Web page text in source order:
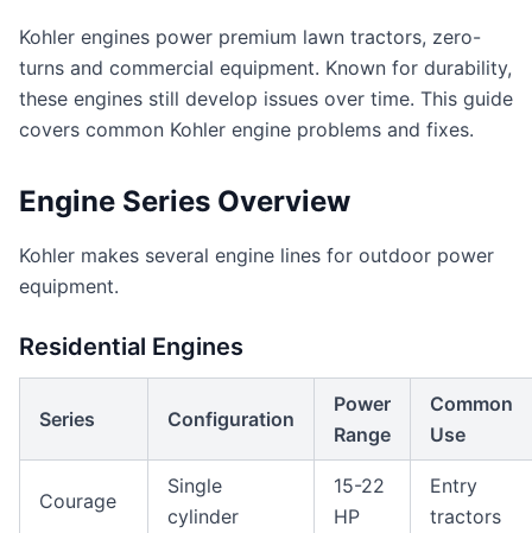
Kohler engines power premium lawn tractors, zero-
turns and commercial equipment. Known for durability,
these engines still develop issues over time. This guide
covers common Kohler engine problems and fixes.
Engine Series Overview
Kohler makes several engine lines for outdoor power
equipment.
Residential Engines
Series Configuration
Power
Range
Common
Use
Courage
Single
cylinder
15-22
HP
Entry
tractors